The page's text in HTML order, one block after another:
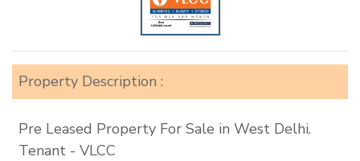
Property Description :
Pre Leased Property For Sale in West Delhi.
Tenant - VLCC